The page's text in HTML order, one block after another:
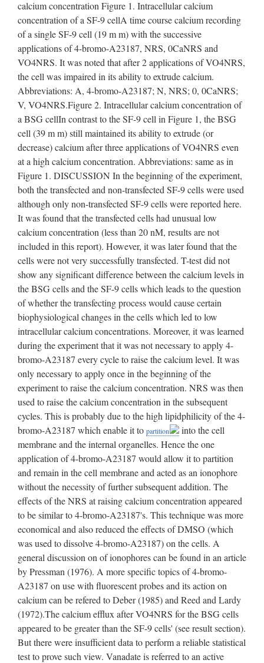
partition
into the cell
membrane and the internal organelles. Hence the one
application of 4-bromo-A23187 would allow it to partition
and remain in the cell membrane and acted as an ionophore
without the necessity of further subsequent addition. The
effects of the NRS at raising calcium concentration appeared
to be similar to 4-bromo-A23187's. This technique was more
economical and also reduced the effects of DMSO (which
was used to dissolve 4-bromo-A23187) on the cells. A
general discussion on of ionophores can be found in an article
by Pressman (1976). A more specific topics of 4-bromo-
A23187 on use with fluorescent probes and its action on
calcium can be refered to Deber (1985) and Reed and Lardy
(1972).The calcium efflux after VO4NRS for the BSG cells
appeared to be greater than the SF-9 cells' (see result section).
But there were insufficient data to perform a reliable statistical
test to prove such view. Vanadate is referred to an active